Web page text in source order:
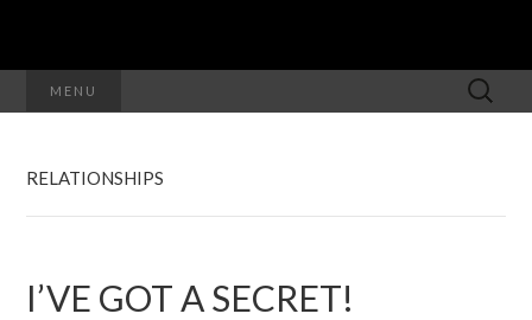
MENU
Search
for:
RELATIONSHIPS
I’VE GOT A SECRET!